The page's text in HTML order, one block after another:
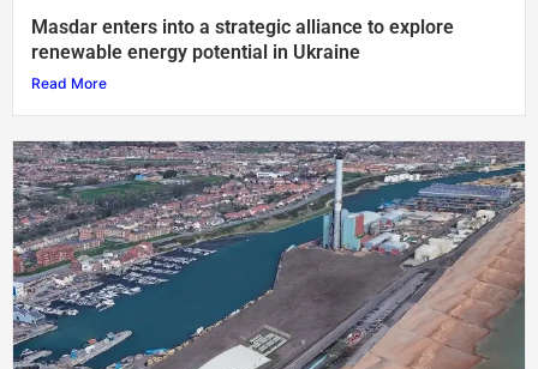
Masdar enters into a strategic alliance to explore
renewable energy potential in Ukraine
Read More